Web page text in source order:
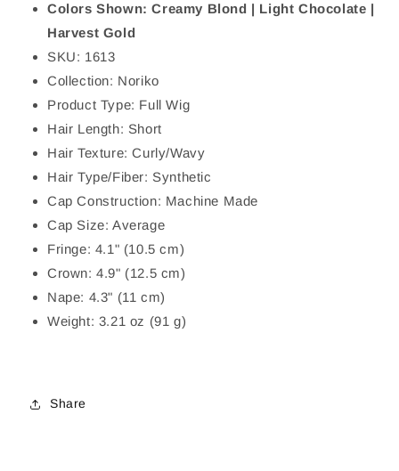
Colors Shown: Creamy Blond | Light Chocolate |
Harvest Gold
SKU: 1613
Collection: Noriko
Product Type: Full Wig
Hair Length: Short
Hair Texture: Curly/Wavy
Hair Type/Fiber: Synthetic
Cap Construction: Machine Made
Cap Size: Average
Fringe: 4.1" (10.5 cm)
Crown: 4.9" (12.5 cm)
Nape: 4.3" (11 cm)
Weight: 3.21 oz (91 g)
Share